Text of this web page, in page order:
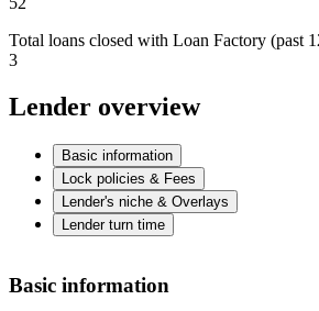
Total loans closed with Loan Factory (past
3
Lender overview
Basic information
Lock policies & Fees
Lender's niche & Overlays
Lender turn time
Basic information